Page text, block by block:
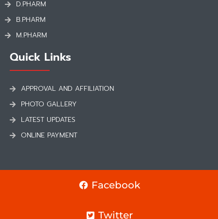
D.PHARM
B.PHARM
M.PHARM
Quick Links
APPROVAL AND AFFILIATION
PHOTO GALLERY
LATEST UPDATES
ONLINE PAYMENT
Facebook
Twitter